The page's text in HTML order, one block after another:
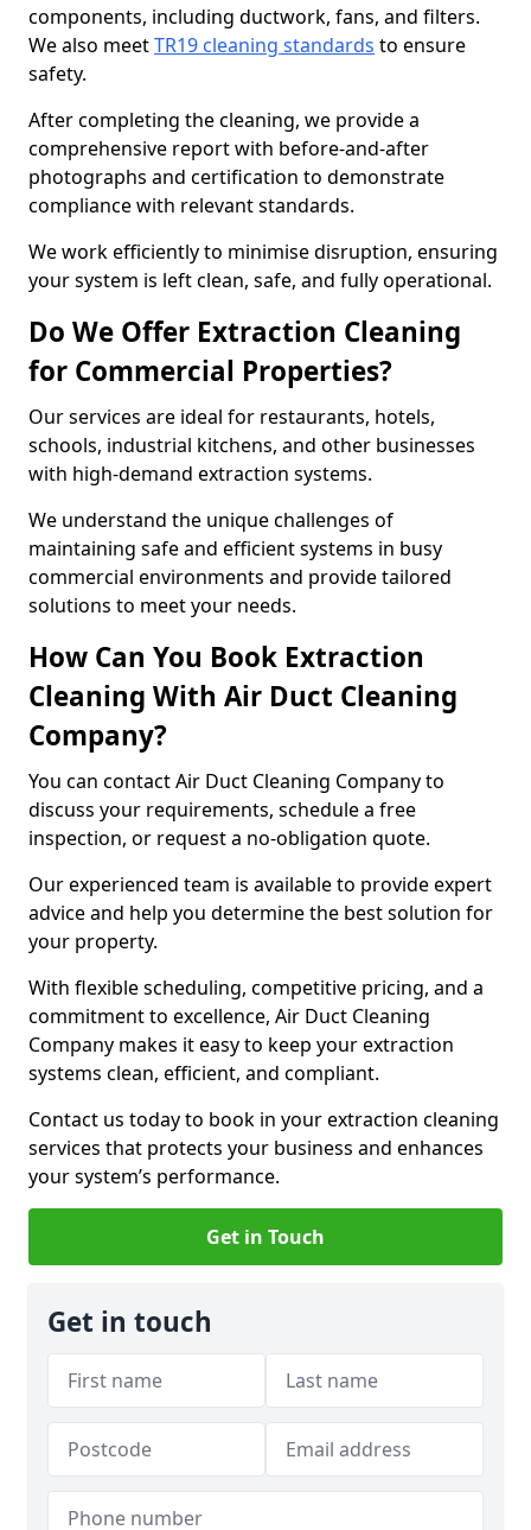
components, including ductwork, fans, and filters.
We also meetTR19 cleaning standards to ensure
safety.
After completing the cleaning, we provide a
comprehensive report with before-and-after
photographs and certification to demonstrate
compliance with relevant standards.
We work efficiently to minimise disruption, ensuring
your system is left clean, safe, and fully operational.
Do We Offer Extraction Cleaning
for Commercial Properties?
Our services are ideal for restaurants, hotels,
schools, industrial kitchens, and other businesses
with high-demand extraction systems.
We understand the unique challenges of
maintaining safe and efficient systems in busy
commercial environments and provide tailored
solutions to meet your needs.
How Can You Book Extraction
Cleaning With Air Duct Cleaning
Company?
You can contact Air Duct Cleaning Company to
discuss your requirements, schedule a free
inspection, or request a no-obligation quote.
Our experienced team is available to provide expert
advice and help you determine the best solution for
your property.
With flexible scheduling, competitive pricing, and a
commitment to excellence, Air Duct Cleaning
Company makes it easy to keep your extraction
systems clean, efficient, and compliant.
Contact us today to book in your extraction cleaning
services that protects your business and enhances
your system’s performance.
Get in Touch
Get in touch